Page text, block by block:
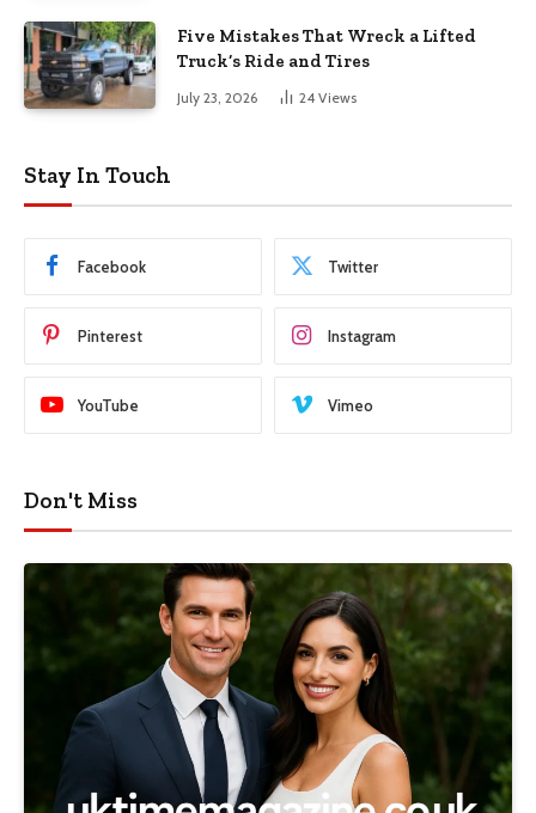
Five Mistakes That Wreck a Lifted
Truck’s Ride and Tires
July 23, 2026 24 Views
Stay In Touch
Facebook Twitter
Pinterest Instagram
YouTube Vimeo
Don't Miss